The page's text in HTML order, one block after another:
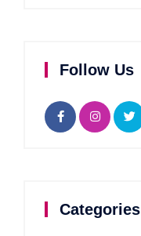
Follow Us
Categories